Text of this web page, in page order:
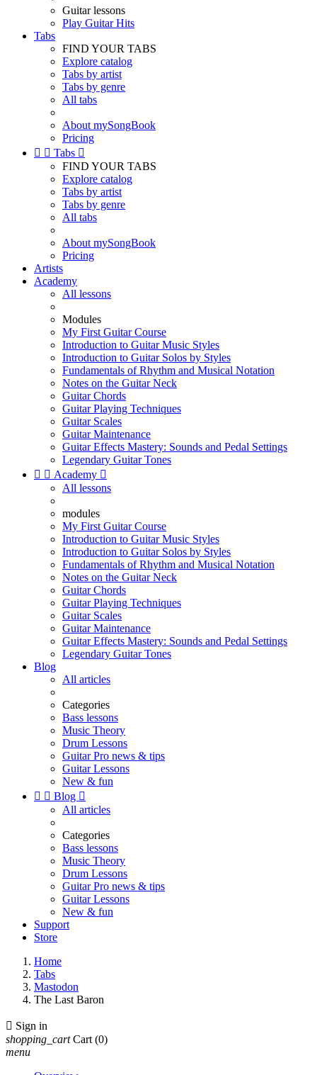
Guitar lessons
Play Guitar Hits
Tabs
FIND YOUR TABS
Explore catalog
Tabs by artist
Tabs by genre
All tabs
About mySongBook
Pricing
  Tabs 
FIND YOUR TABS
Explore catalog
Tabs by artist
Tabs by genre
All tabs
About mySongBook
Pricing
Artists
Academy
All lessons
Modules
My First Guitar Course
Introduction to Guitar Music Styles
Introduction to Guitar Solos by Styles
Fundamentals of Rhythm and Musical Notation
Notes on the Guitar Neck
Guitar Chords
Guitar Playing Techniques
Guitar Scales
Guitar Maintenance
Guitar Effects Mastery: Sounds and Pedal Settings
Legendary Guitar Tones
  Academy 
All lessons
modules
My First Guitar Course
Introduction to Guitar Music Styles
Introduction to Guitar Solos by Styles
Fundamentals of Rhythm and Musical Notation
Notes on the Guitar Neck
Guitar Chords
Guitar Playing Techniques
Guitar Scales
Guitar Maintenance
Guitar Effects Mastery: Sounds and Pedal Settings
Legendary Guitar Tones
Blog
All articles
Categories
Bass lessons
Music Theory
Drum Lessons
Guitar Pro news & tips
Guitar Lessons
New & fun
  Blog 
All articles
Categories
Bass lessons
Music Theory
Drum Lessons
Guitar Pro news & tips
Guitar Lessons
New & fun
Support
Store
Home
Tabs
Mastodon
The Last Baron
 Sign in
shopping_cart Cart (0)
menu